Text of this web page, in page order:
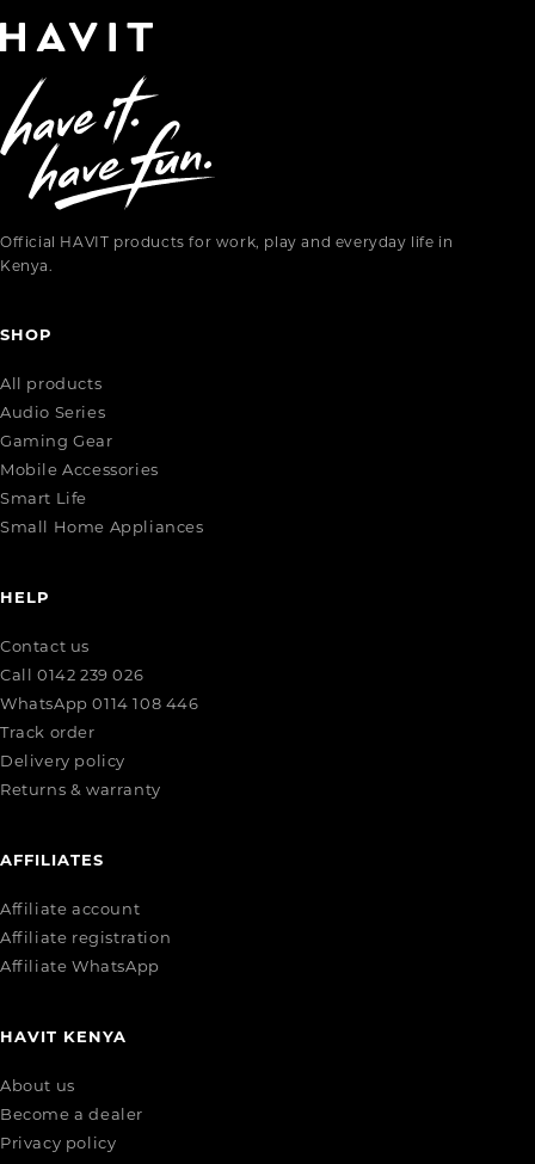
Official HAVIT products for work, play and everyday life in
Kenya.
SHOP
All products
Audio Series
Gaming Gear
Mobile Accessories
Smart Life
Small Home Appliances
HELP
Contact us
Call 0142 239 026
WhatsApp 0114 108 446
Track order
Delivery policy
Returns & warranty
AFFILIATES
Affiliate account
Affiliate registration
Affiliate WhatsApp
HAVIT KENYA
About us
Become a dealer
Privacy policy